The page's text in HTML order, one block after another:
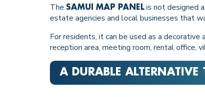
The SAMUI MAP PANEL is not designed
estate agencies and local businesses that
For residents, it can be used as a
reception area, meeting room, rental office,
A DURABLE ALTERNATIVE